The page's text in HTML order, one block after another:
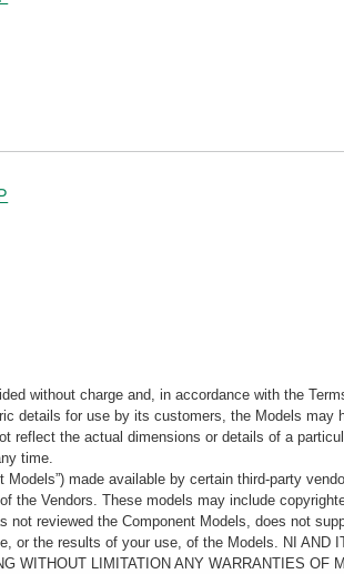
without charge and, in accordance with the
details for use by its customers, the Models
the actual dimensions or details of a
time.
made available by certain third-party
the Vendors. These models may include
reviewed the Component Models, does not
or the results of your use, of the Models. NI AND
WITHOUT LIMITATION ANY WARRANTIES OF